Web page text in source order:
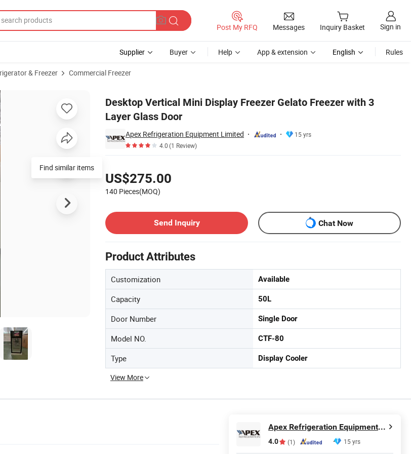
Post My RFQ Messages Inquiry Basket Sign in
Supplier Buyer Help App & extension English Rules
& Freezer Commercial Freezer
Desktop Vertical Mini Display Freezer Gelato Freezer with 3
Layer Glass Door
Apex Refrigeration Equipment Limited
15 yrs
4.0(1 Review)
US$275.00
140 Pieces(MOQ)
Send Inquiry
Chat Now
Product Attributes
Customization Available
Capacity 50L
Door Number Single Door
Model NO. CTF-80
Type Display Cooler
View More
Door
Find similar items
Apex Refrigeration Equipment Limited
4.0 (1) 15 yrs